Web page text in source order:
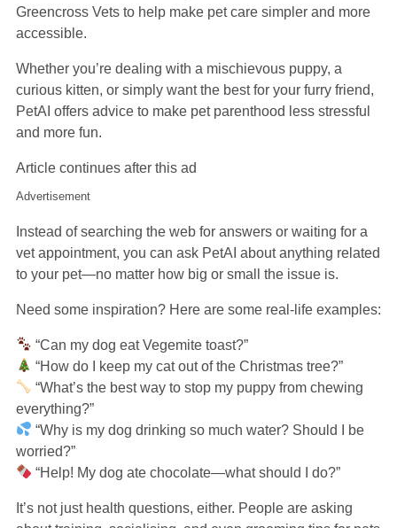
Greencross Vets to help make pet care simpler and more
accessible.
Whether you’re dealing with a mischievous puppy, a
curious kitten, or simply want the best for your furry friend,
PetAI offers advice to make pet parenthood less stressful
and more fun.
Article continues after this ad
Advertisement
Instead of searching the web for answers or waiting for a
vet appointment, you can ask PetAI about anything related
to your pet—no matter how big or small the issue is.
Need some inspiration? Here are some real-life examples:
“Can my dog eat Vegemite toast?”
“How do I keep my cat out of the Christmas tree?”
“What’s the best way to stop my puppy from chewing
everything?”
“Why is my dog drinking so much water? Should I be
worried?”
“Help! My dog ate chocolate—what should I do?”
It’s not just health questions, either. People are asking